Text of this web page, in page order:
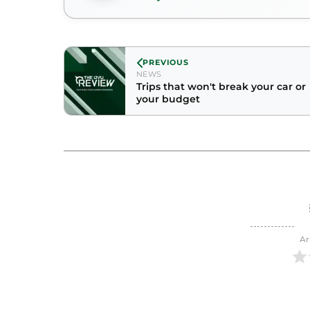
PREVIOUS
NEWS
Trips that won't break your car or
your budget